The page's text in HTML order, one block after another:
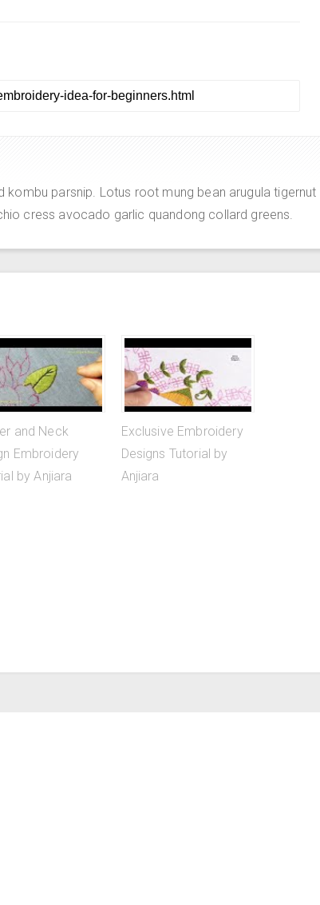
kombu parsnip. Lotus root mung bean arugula tigernut
cress avocado garlic quandong collard greens.
and Neck
Embroidery
by Anjiara
Exclusive Embroidery
Designs Tutorial by
Anjiara